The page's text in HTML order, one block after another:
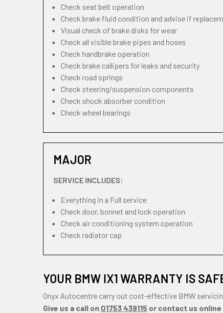
Check seat belt operation
Check brake fluid condition and advise if
Visual check of brake disks for wear
Check all visible brake pipes and hoses
Check handbrake operation
Check brake callipers for leaks and security
Check road springs
Check steering/suspension components
Check shock absorber condition
Check wheel bearings
MAJOR
SERVICE INCLUDES:
Everything in a Full service
Check door, bonnet and lock operation
Check air conditioning system operation
Check radiator cap
YOUR BMW IX1 WARRANTY IS
Onyx Autocentre carry out cost-effective BMW
Give us a call on 01753 439115 or contact us online